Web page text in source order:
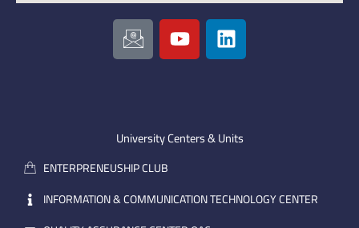
I
c
o
m
a
i
l
Y
o
u
e
L
i
n
i
University Centers & Units
ENTERPRENEUSHIP CLUB
INFORMATION & COMMUNICATION TECHNOLOGY CENTER